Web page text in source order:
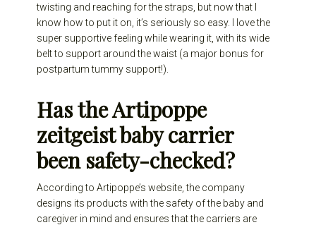
twisting and reaching for the straps, but now that I
know how to put it on, it’s seriously so easy. I love the
super supportive feeling while wearing it, with its wide
belt to support around the waist (a major bonus for
postpartum tummy support!).
Has the Artipoppe
zeitgeist baby carrier
been safety-checked?
According to Artipoppe’s website, the company
designs its products with the safety of the baby and
caregiver in mind and ensures that the carriers are